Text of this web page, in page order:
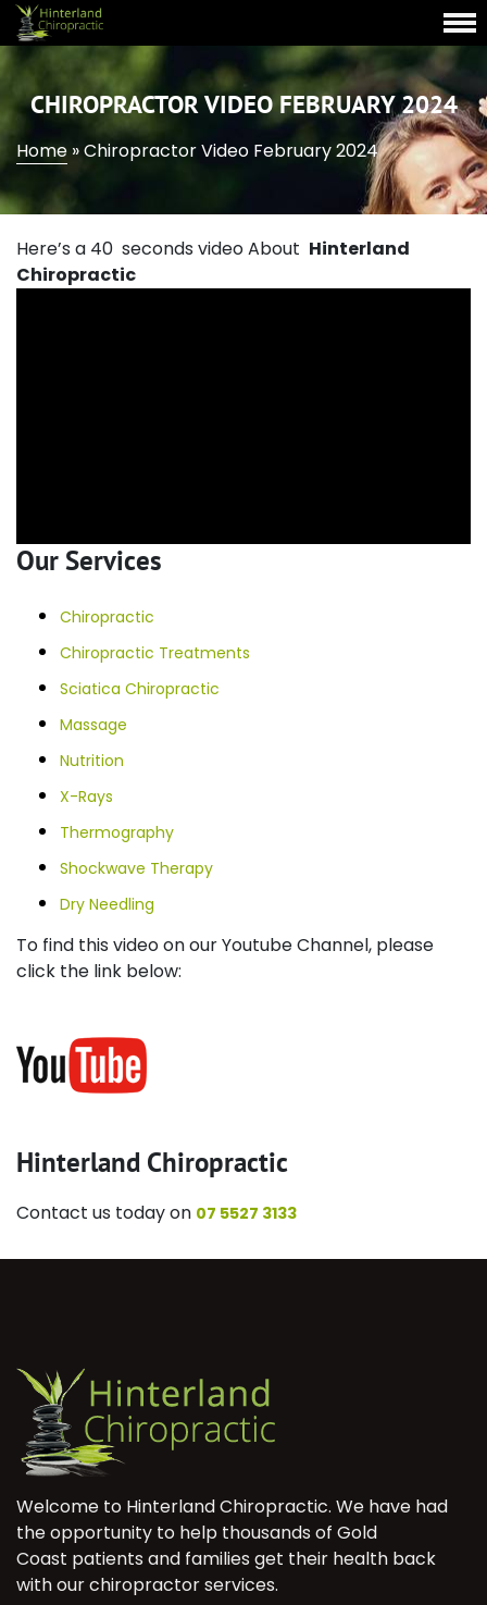
CHIROPRACTOR VIDEO FEBRUARY 2024
Home »Chiropractor Video February 2024
Here’s a 40 seconds video About Hinterland
Chiropractic
Our Services
Chiropractic
Chiropractic Treatments
Sciatica Chiropractic
Massage
Nutrition
X-Rays
Thermography
Shockwave Therapy
Dry Needling
To find this video on our Youtube Channel, please
click the link below:
Hinterland Chiropractic
Contact us today on 07 5527 3133
Welcome to Hinterland Chiropractic. We have had
the opportunity to help thousands of Gold
Coast patients and families get their health back
with our chiropractor services.